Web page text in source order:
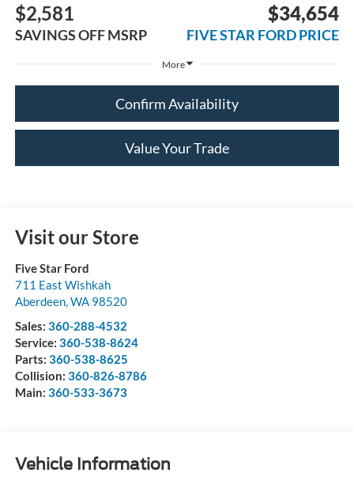
$2,581
SAVINGS OFF MSRP
$34,654
FIVE STAR FORD PRICE
More
Confirm Availability
Value Your Trade
Visit our Store
Five Star Ford
711 East Wishkah
Aberdeen,WA 98520
Sales: 360-288-4532
Service: 360-538-8624
Parts: 360-538-8625
Collision: 360-826-8786
Main: 360-533-3673
Vehicle Information